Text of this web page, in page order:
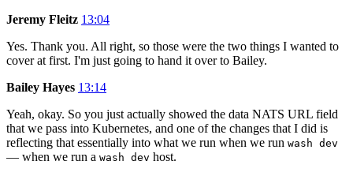
Jeremy Fleitz 13:04
Yes. Thank you. All right, so those were the two things I wanted to
cover at first. I'm just going to hand it over to Bailey.
Bailey Hayes 13:14
Yeah, okay. So you just actually showed the data NATS URL field
that we pass into Kubernetes, and one of the changes that I did is
reflecting that essentially into what we run when we run wash dev
— when we run a wash dev host.